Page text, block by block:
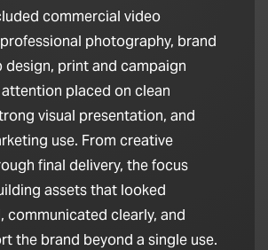
commercial video
photography, brand
design, print and campaign
placed on clean
visual presentation, and
use. From creative
final delivery, the focus
assets that looked
communicated clearly, and
the brand beyond a single use.